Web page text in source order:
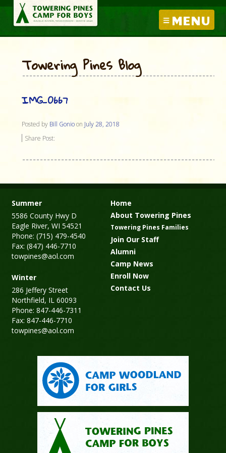
MENU
Towering Pines Blog
IMG_0667
Posted by Bill Gonioon July 28, 2018
Share Post:
Summer
5586 County Hwy D
Eagle River, WI 54521
Phone: (715) 479-4540
Fax: (847) 446-7710
towpines@aol.com
Winter
286 Jeffery Street
Northfield, IL 60093
Phone: 847-446-7311
Fax: 847-446-7710
towpines@aol.com
Home
About Towering Pines
Towering Pines Families
Join Our Staff
Alumni
Camp News
Enroll Now
Contact Us